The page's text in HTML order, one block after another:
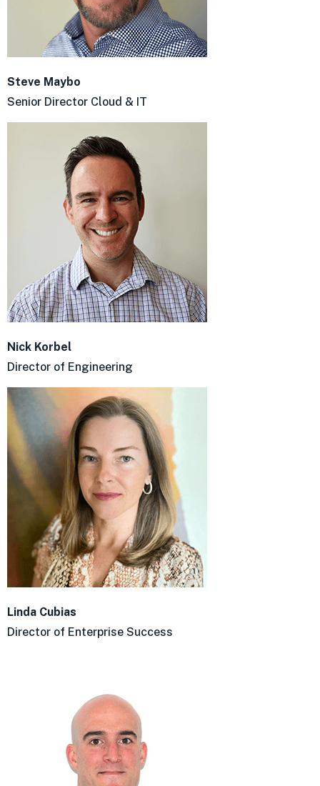
Steve Maybo
Senior Director Cloud & IT
Nick Korbel
Director of Engineering
Linda Cubias
Director of Enterprise Success